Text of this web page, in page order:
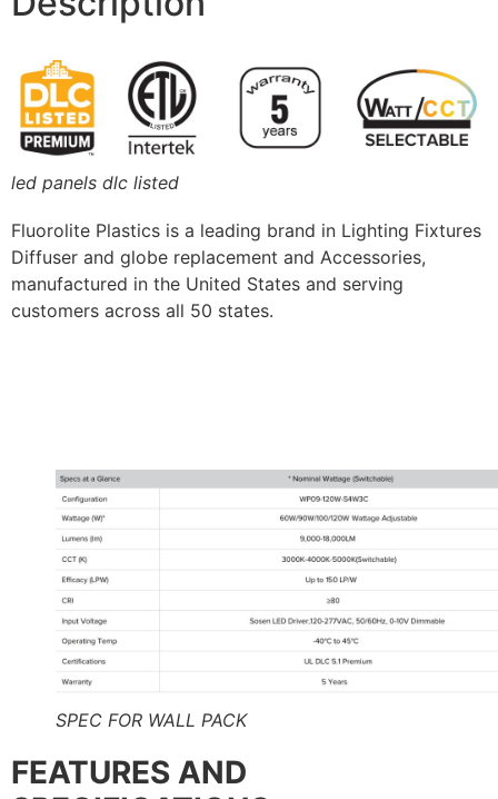
led panels dlc listed
Fluorolite Plastics is a leading brand in Lighting Fixtures
Diffuser and globe replacement and Accessories,
manufactured in the United States and serving
customers across all 50 states.
SPEC FOR WALL PACK
FEATURES AND